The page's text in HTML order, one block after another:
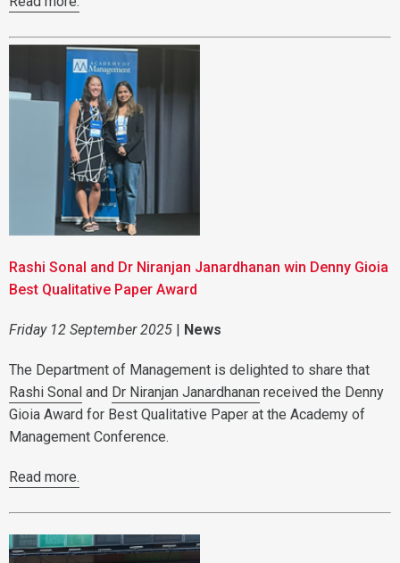
Rashi Sonal and Dr Niranjan Janardhanan win Denny Gioia
Best Qualitative Paper Award
Friday 12 September 2025 | News
The Department of Management is delighted to share that
Rashi Sonal and Dr Niranjan Janardhanan received the Denny
Gioia Award for Best Qualitative Paper at the Academy of
Management Conference.
Read more.